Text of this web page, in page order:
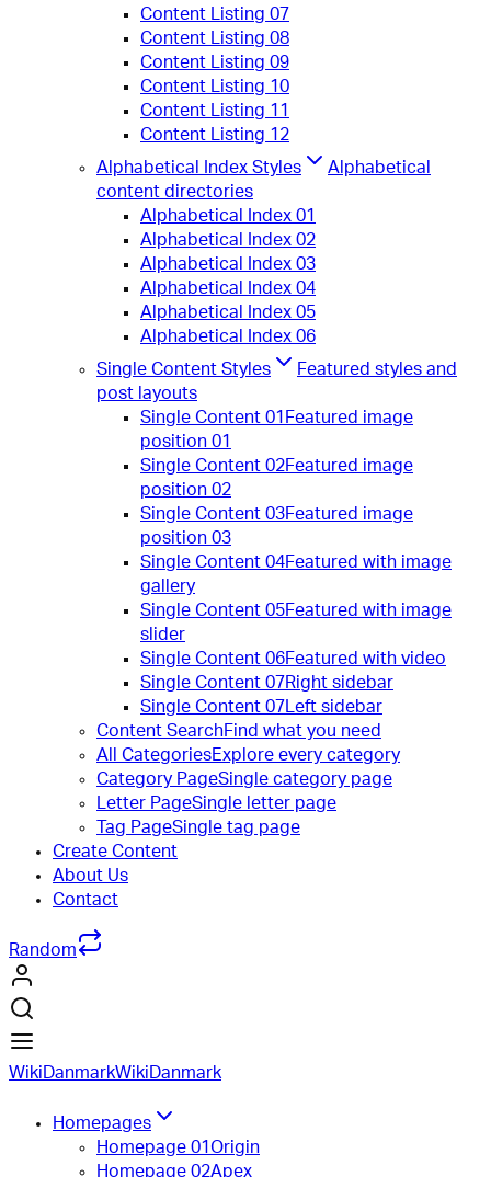
Content Listing 07
Content Listing 08
Content Listing 09
Content Listing 10
Content Listing 11
Content Listing 12
Alphabetical Index Styles
Alphabetical
content directories
Alphabetical Index 01
Alphabetical Index 02
Alphabetical Index 03
Alphabetical Index 04
Alphabetical Index 05
Alphabetical Index 06
Single Content Styles
Featured styles and
post layouts
Single Content 01 Featured image
position 01
Single Content 02Featured image
position 02
Single Content 03Featured image
position 03
Single Content 04Featured with image
gallery
Single Content 05Featured with image
slider
Single Content 06Featured with video
Single Content 07Right sidebar
Single Content 07 Left sidebar
Content SearchFind what you need
All CategoriesExplore every category
Category PageSingle category page
Letter PageSingle letter page
Tag PageSingle tag page
Create Content
About Us
Contact
Random
WikiDanmarkWikiDanmark
Homepages
Homepage 01 Origin
Homepage 02Apex